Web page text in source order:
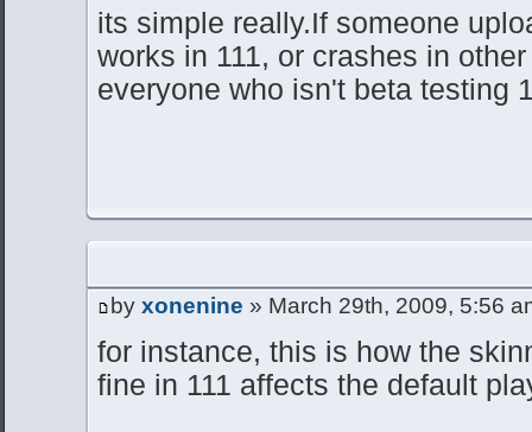
its simple really.If someone
works in 111, or crashes in
everyone who isn't beta testing
by xonenine » March 29th, 2009, 5:56
for instance, this is how the
fine in 111 affects the default